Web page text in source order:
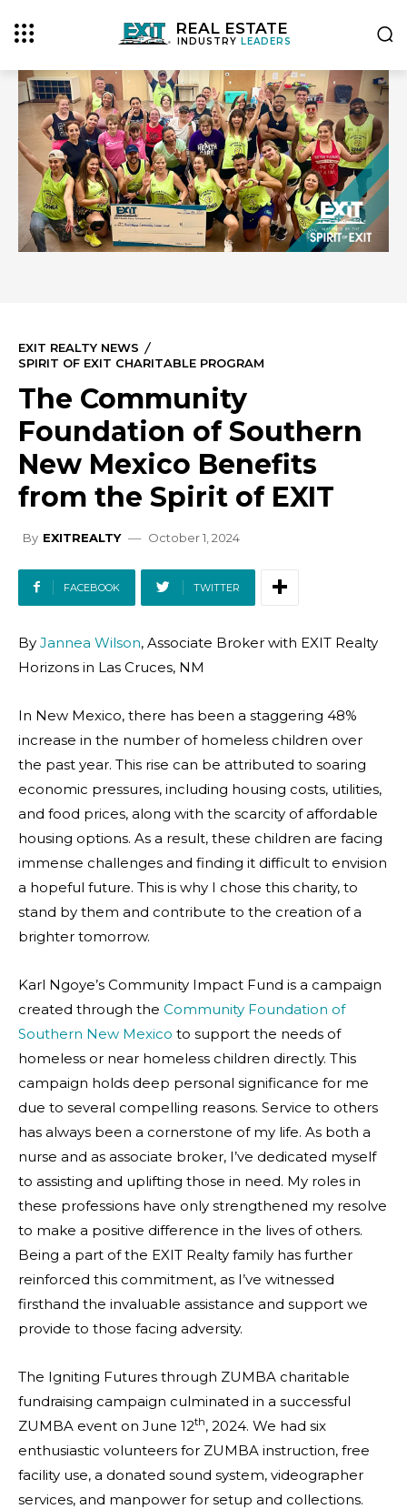
REAL ESTATE
INDUSTRYLEADERS
EXIT REALTY NEWS
SPIRIT OF EXIT CHARITABLE PROGRAM
The Community
Foundation of Southern
New Mexico Benefits
from the Spirit of EXIT
By EXITREALTY October 1, 2024
FACEBOOK TWITTER
By Jannea Wilson, Associate Broker with EXIT Realty
Horizons in Las Cruces, NM
In New Mexico, there has been a staggering 48%
increase in the number of homeless children over
the past year. This rise can be attributed to soaring
economic pressures, including housing costs, utilities,
and food prices, along with the scarcity of affordable
housing options. As a result, these children are facing
immense challenges and finding it difficult to envision
a hopeful future. This is why I chose this charity, to
stand by them and contribute to the creation of a
brighter tomorrow.
Karl Ngoye’s Community Impact Fund is a campaign
created through the Community Foundation of
Southern New Mexico to support the needs of
homeless or near homeless children directly. This
campaign holds deep personal significance for me
due to several compelling reasons. Service to others
has always been a cornerstone of my life. As both a
nurse and as associate broker, I’ve dedicated myself
to assisting and uplifting those in need. My roles in
these professions have only strengthened my resolve
to make a positive difference in the lives of others.
Being a part of the EXIT Realty family has further
reinforced this commitment, as I’ve witnessed
firsthand the invaluable assistance and support we
provide to those facing adversity.
The Igniting Futures through ZUMBA charitable
fundraising campaign culminated in a successful
ZUMBA event on June 12th, 2024. We had six
enthusiastic volunteers for ZUMBA instruction, free
facility use, a donated sound system, videographer
services, and manpower for setup and collections.